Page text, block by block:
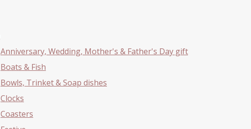
Anniversary, Wedding, Mother's & Father's Day gift
Boats & Fish
Bowls, Trinket & Soap dishes
Clocks
Coasters